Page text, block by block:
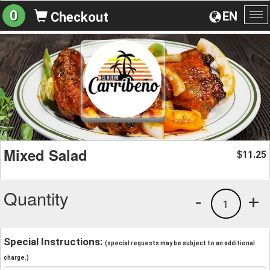
EN
0 Checkout
Mixed Salad $11.25
Quantity +
1
-
Special Instructions: (special requests may be subject to an additional
charge.)